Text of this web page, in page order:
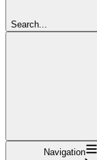
Search...
Navigation